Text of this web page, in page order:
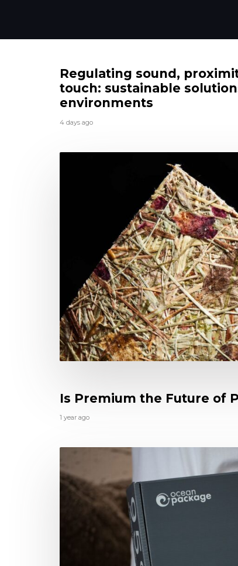
Regulating sound,
touch: sustainable
environments
4 days ago
Is Premium the Future of
1 year ago